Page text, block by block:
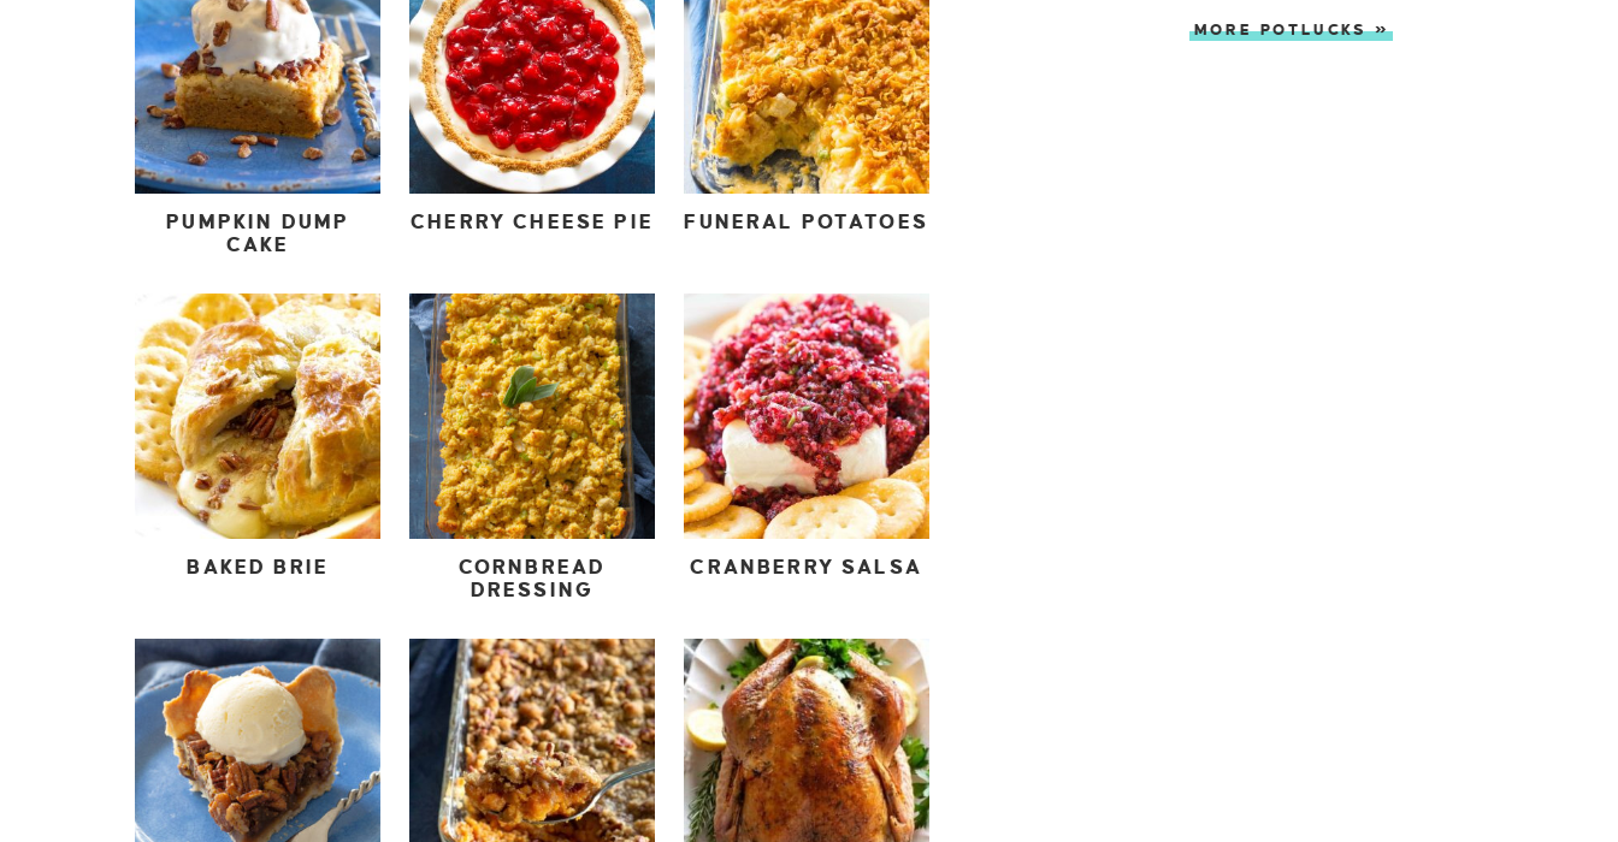
PUMPKIN DUMP
CAKE
CHERRY CHEESE PIE FUNERAL POTATOES
BAKED BRIE
CORNBREAD
DRESSING
CRANBERRY SALSA
MORE POTLUCKS »